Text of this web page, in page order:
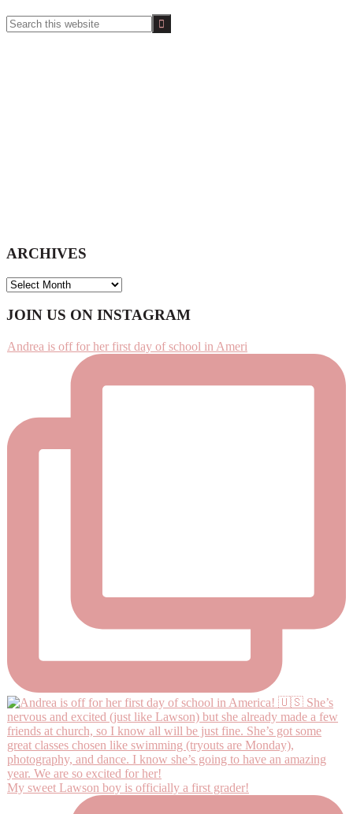
Search
this
ARCHIVES
ARCHIVES
Footer
JOIN US ON INSTAGRAM
Andrea is off for her first day of school in Ameri
My sweet Lawson boy is officially a first grader!